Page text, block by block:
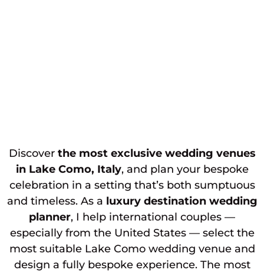
Discover the most exclusive wedding venues
in Lake Como, Italy, and plan your bespoke
celebration in a setting that’s both sumptuous
and timeless. As a luxury destination wedding
planner, I help international couples —
especially from the United States — select the
most suitable Lake Como wedding venue and
design a fully bespoke experience. The most